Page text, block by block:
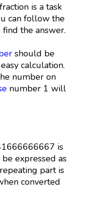
is a task
can follow the
the answer.
should be
calculation.
number on
number 1 will
is
expressed as
part is
converted